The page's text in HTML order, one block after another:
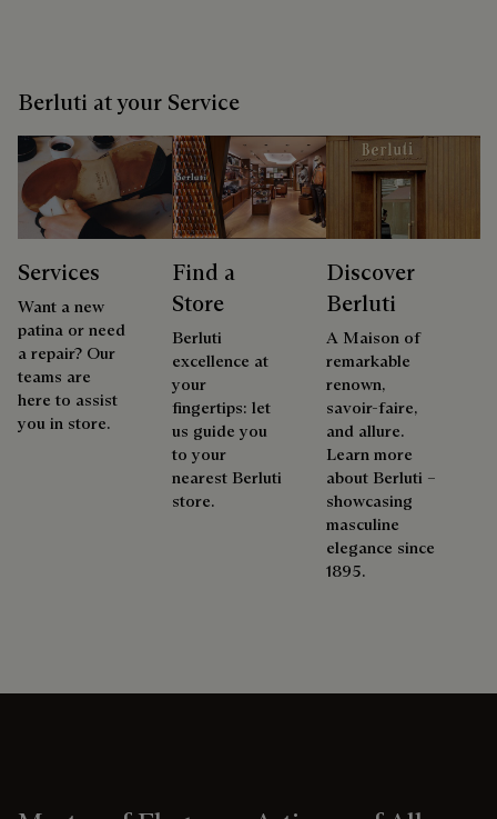
Berluti at your Service
Services
Want a new
patina or need
a repair? Our
teams are
here to assist
you in store.
Find a
Store
Berluti
excellence at
your
fingertips: let
us guide you
to your
nearest Berluti
store.
Discover
Berluti
A Maison of
remarkable
renown,
savoir-faire,
and allure.
Learn more
about Berluti –
showcasing
masculine
elegance since
1895.